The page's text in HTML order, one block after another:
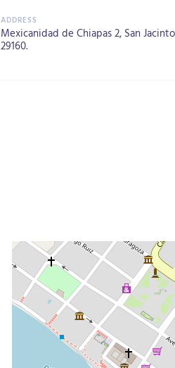
Mexicanidad de Chiapas 2, San
29160.